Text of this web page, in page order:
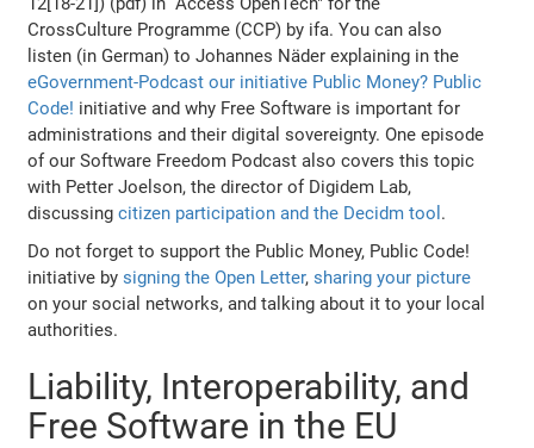
CrossCulture Programme (CCP) by ifa. You can also
listen (in German) to Johannes Näder explaining in the
eGovernment-Podcast our initiative Public Money? Public
Code! initiative and why Free Software is important for
administrations and their digital sovereignty. One episode
of our Software Freedom Podcast also covers this topic
with Petter Joelson, the director of Digidem Lab,
discussingcitizen participation and the Decidm tool .
Do not forget to support the Public Money, Public Code!
initiative bysigning the Open Letter,sharing your picture
on your social networks, and talking about it to your local
authorities.
Liability, Interoperability, and
Free Software in the EU